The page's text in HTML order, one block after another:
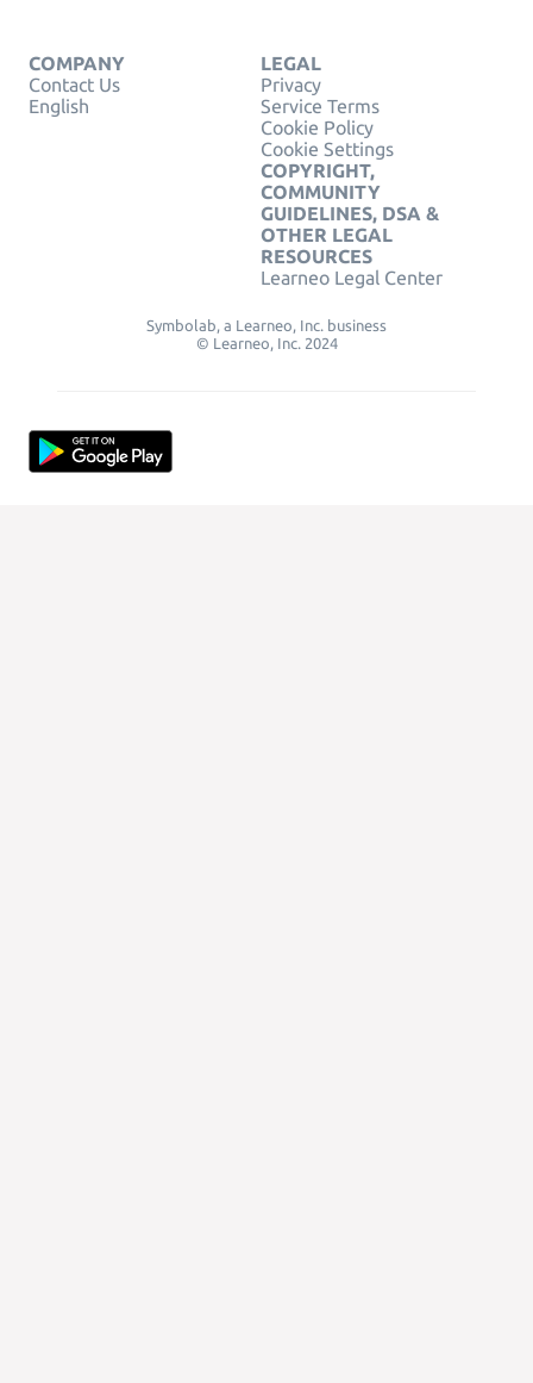
COMPANY
Contact Us
English
LEGAL
Privacy
Service Terms
Cookie Policy
Cookie Settings
COPYRIGHT,
COMMUNITY
GUIDELINES, DSA &
OTHER LEGAL
RESOURCES
Learneo Legal Center
Symbolab, a Learneo, Inc. business
© Learneo, Inc. 2024